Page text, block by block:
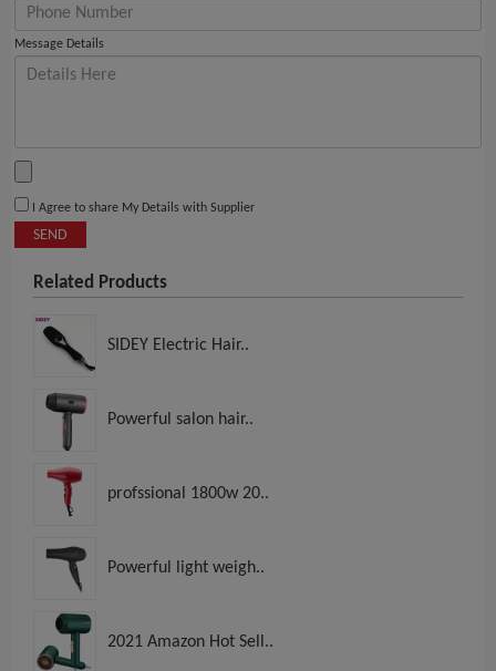
Message Details
I Agree to share My Details with Supplier
SEND
Related Products
SIDEY Electric Hair..
Powerful salon hair..
profssional 1800w 20..
Powerful light weigh..
2021 Amazon Hot Sell..